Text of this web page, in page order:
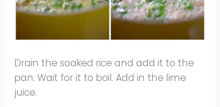
Drain the soaked rice and add it to the
pan. Wait for it to boil. Add in the lime
juice.